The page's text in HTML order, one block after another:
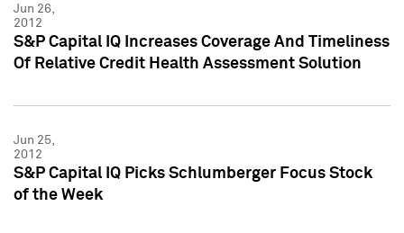
Jun 26,
2012
S&P Capital IQ Increases Coverage And Timeliness
Of Relative Credit Health Assessment Solution
Jun 25,
2012
S&P Capital IQ Picks Schlumberger Focus Stock
of the Week